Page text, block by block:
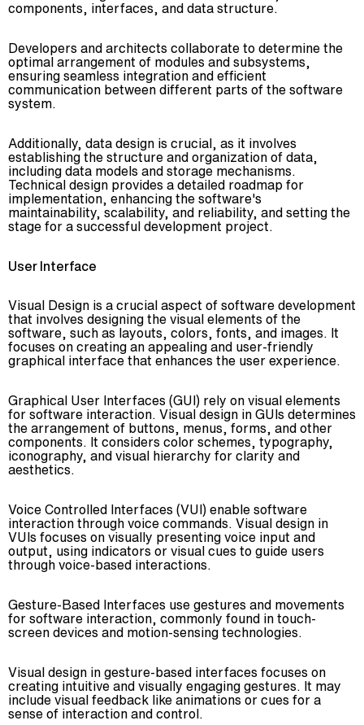
components, interfaces, and data structure.
Developers and architects collaborate to determine the
optimal arrangement of modules and subsystems,
ensuring seamless integration and efficient
communication between different parts of the software
system.
Additionally, data design is crucial, as it involves
establishing the structure and organization of data,
including data models and storage mechanisms.
Technical design provides a detailed roadmap for
implementation, enhancing the software's
maintainability, scalability, and reliability, and setting the
stage for a successful development project.
User Interface
Visual Design is a crucial aspect of software development
that involves designing the visual elements of the
software, such as layouts, colors, fonts, and images. It
focuses on creating an appealing and user-friendly
graphical interface that enhances the user experience.
Graphical User Interfaces (GUI) rely on visual elements
for software interaction. Visual design in GUIs determines
the arrangement of buttons, menus, forms, and other
components. It considers color schemes, typography,
iconography, and visual hierarchy for clarity and
aesthetics.
Voice Controlled Interfaces (VUI) enable software
interaction through voice commands. Visual design in
VUIs focuses on visually presenting voice input and
output, using indicators or visual cues to guide users
through voice-based interactions.
Gesture-Based Interfaces use gestures and movements
for software interaction, commonly found in touch-
screen devices and motion-sensing technologies.
Visual design in gesture-based interfaces focuses on
creating intuitive and visually engaging gestures. It may
include visual feedback like animations or cues for a
sense of interaction and control.